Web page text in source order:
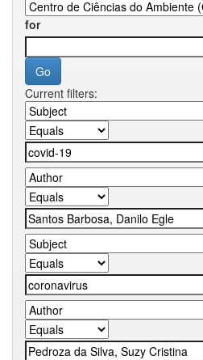
for
Current filters: